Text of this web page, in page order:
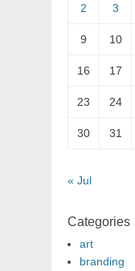
2 3
9 10
16 17
23 24
30 31
« Jul
Categories
art
branding